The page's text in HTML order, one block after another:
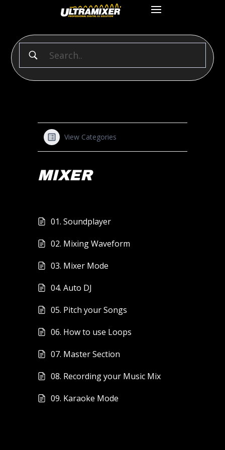
View Categories
MIXER
01. Soundplayer
02. Mixing Waveform
03. Mixer Mode
04. Auto DJ
05. Pitch your Songs
06. How to use Loops
07. Master Section
08. Recording your Music Mix
09. Karaoke Mode